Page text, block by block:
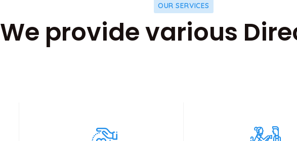
OUR SERVICES
We provide various